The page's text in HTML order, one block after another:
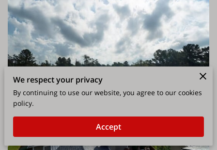
We respect your privacy
By continuing to use our website, you agree to our cookies
policy.
Accept